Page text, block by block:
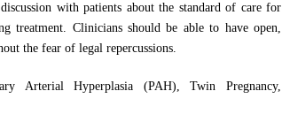
with patients about the standard of care for
treatment. Clinicians should be able to have open,
the fear of legal repercussions.
Arterial Hyperplasia (PAH), Twin Pregnancy,